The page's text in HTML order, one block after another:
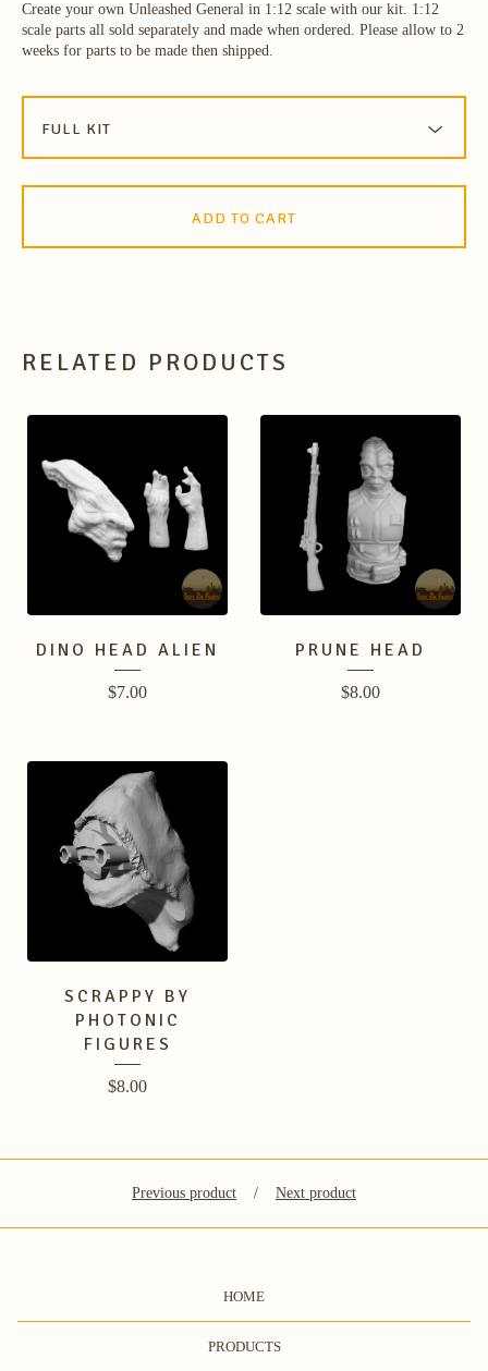
Create your own Unleashed General in 1:12 scale with our kit. 1:12
scale parts all sold separately and made when ordered. Please allow to 2
weeks for parts to be made then shipped.
ADD TO CART
RELATED PRODUCTS
DINO HEAD ALIEN
$7.00
PRUNE HEAD
$8.00
SCRAPPY BY
PHOTONIC
FIGURES
$8.00
Previous product Next product
HOME
PRODUCTS